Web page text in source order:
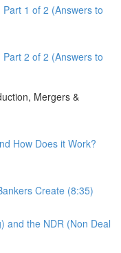
1 of 2 (Answers to
2 of 2 (Answers to
Mergers &
How Does it Work?
Create (8:35)
and the NDR (Non Deal